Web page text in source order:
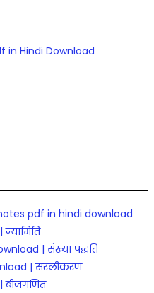
in Hindi Download
pdf in hindi download
| संख्या पद्धति
| सरलीकरण
बीजगणित